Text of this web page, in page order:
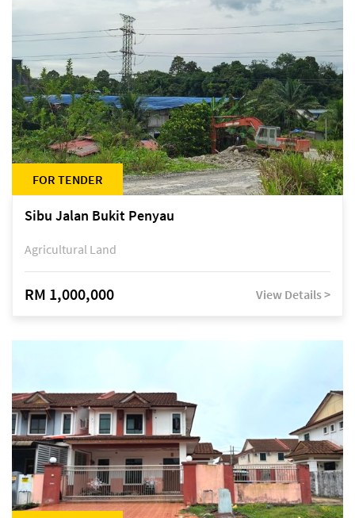
FOR TENDER
Sibu Jalan Bukit Penyau
Agricultural Land
RM 1,000,000 View Details >